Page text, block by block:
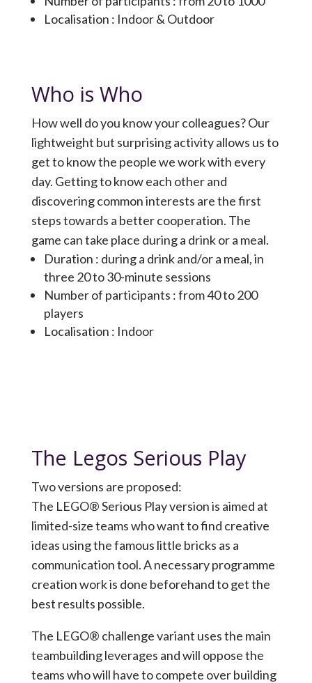
Localisation : Indoor & Outdoor
Who is Who
How well do you know your colleagues? Our
lightweight but surprising activity allows us to
get to know the people we work with every
day. Getting to know each other and
discovering common interests are the first
steps towards a better cooperation. The
game can take place during a drink or a meal.
Duration : during a drink and/or a meal, in
three 20 to 30-minute sessions
Number of participants : from 40 to 200
players
Localisation : Indoor
The Legos Serious Play
Two versions are proposed:
The LEGO® Serious Play version is aimed at
limited-size teams who want to find creative
ideas using the famous little bricks as a
communication tool. A necessary programme
creation work is done beforehand to get the
best results possible.
The LEGO® challenge variant uses the main
teambuilding leverages and will oppose the
teams who will have to compete over building